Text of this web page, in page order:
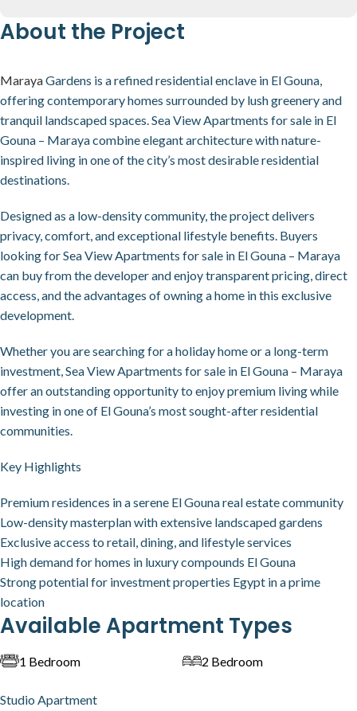
About the Project
MarayaGardens is a refined residential enclave in El Gouna,
offering contemporary homes surrounded by lush greenery and
tranquil landscaped spaces. Sea View Apartments for sale in El
Gouna – Maraya combine elegant architecture with nature-
inspired living in one of the city’s most desirable residential
destinations.
Designed as a low-density community, the project delivers
privacy, comfort, and exceptional lifestyle benefits. Buyers
looking for Sea View Apartments for sale in El Gouna – Maraya
can buy from the developer and enjoy transparent pricing, direct
access, and the advantages of owning a home in this exclusive
development.
Whether you are searching for a holiday home or a long-term
investment, Sea View Apartments for sale in El Gouna – Maraya
offer an outstanding opportunity to enjoy premium living while
investing in one of El Gouna’s most sought-after residential
communities.
Key Highlights
Premium residences in a serene El Gouna real estate community
Low-density masterplan with extensive landscaped gardens
Exclusive access to retail, dining, and lifestyle services
High demand for homes in luxury compounds El Gouna
Strong potential for investment properties Egypt in a prime
location
Available Apartment Types
1 Bedroom 2 Bedroom
Studio Apartment